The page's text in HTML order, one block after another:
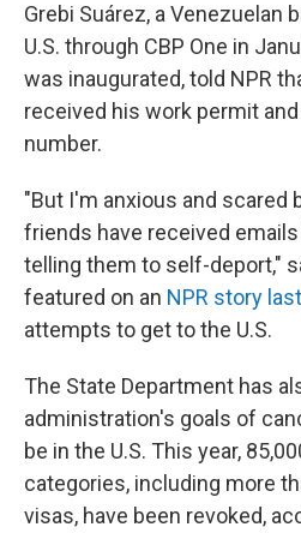
Grebi Suárez, a Venezuelan
U.S. through CBP One in
was inaugurated, told NPR
received his work permit
number.
"But I'm anxious and scared
friends have received
telling them to self-deport,"
featured on an NPR story
attempts to get to the U.S.
The State Department has
administration's goals of
be in the U.S. This year,
categories, including more
visas, have been revoked,